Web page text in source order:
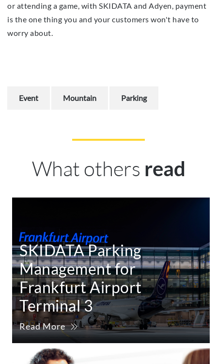
or attending a game, with SKIDATA and Adyen, payment
is the one thing you and your customers won't have to
worry about.
Event Mountain Parking
What others read
SKIDATA Parking
Management for
Frankfurt Airport
Terminal 3
Read More